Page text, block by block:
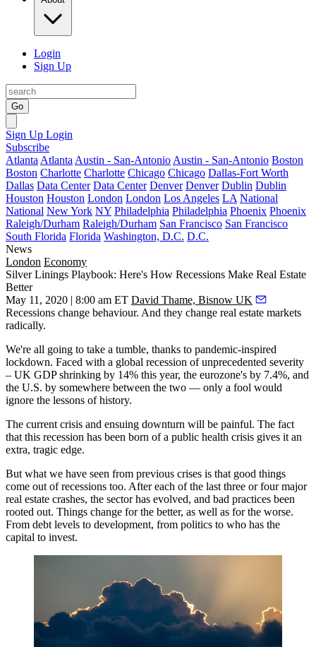
Login
Sign Up
Go
Sign Up Login
Subscribe
Atlanta Atlanta Austin - San-Antonio Austin - San-Antonio Boston
Boston Charlotte Charlotte Chicago Chicago Dallas-Fort Worth
Dallas Data Center Data Center Denver Denver Dublin Dublin
Houston Houston London London Los Angeles LA National
National New York NY Philadelphia Philadelphia Phoenix Phoenix
Raleigh/Durham Raleigh/Durham San Francisco San Francisco
South Florida Florida Washington, D.C. D.C.
News
London Economy
Silver Linings Playbook: Here's How Recessions Make Real Estate
Better
May 11, 2020 | 8:00 am ET David Thame, Bisnow UK
Recessions change behaviour. And they change real estate markets
radically.
We're all going to take a tumble, thanks to pandemic-inspired
lockdown. Faced with a global recession of unprecedented severity
– UK GDP shrinking by 14% this year, the eurozone's by 7.4%, and
the U.S. by somewhere between the two — only a fool would
ignore the lessons of history.
The current crisis and ensuing downturn will be painful. The fact
that this recession has been born of a public health crisis gives it an
extra, tragic edge.
But what we have seen from previous crises is that good things
come out of recessions too. After each of the last three or four major
real estate crashes, the sector has evolved, and bad practices been
rooted out. Things change for the better, as well as for the worse.
From debt levels to development, from politics to who has the
capital to invest.